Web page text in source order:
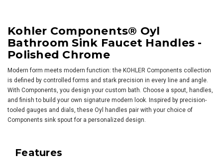
Kohler Components® Oyl
Bathroom Sink Faucet Handles -
Polished Chrome
Modern form meets modern function: the KOHLER Components collection
is defined by controlled forms and stark precision in every line and angle.
With Components, you design your custom bath. Choose a spout, handles,
and finish to build your own signature modern look. Inspired by precision-
tooled gauges and dials, these Oyl handles pair with your choice of
Components sink spout for a personalized design.
Features